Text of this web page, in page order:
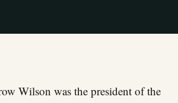
Wilson was the president of the